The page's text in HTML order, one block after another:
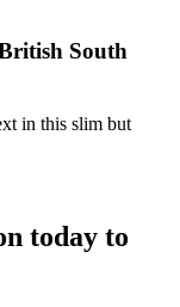
South
in this slim but
today to